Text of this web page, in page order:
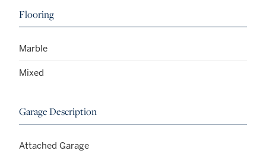
Flooring
Marble
Mixed
Garage Description
Attached Garage